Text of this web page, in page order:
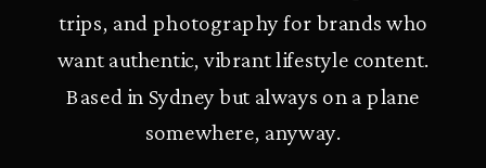
trips, and photography for brands who
want authentic, vibrant lifestyle content.
Based in Sydney but always on a plane
somewhere, anyway.